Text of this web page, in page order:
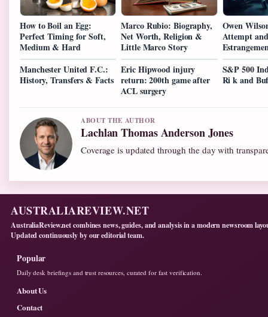
How to Boil an Egg:
Perfect Timing for Soft,
Medium & Hard
Marco Rubio: Biography,
Net Worth, Religion &
Little Marco Story
Owen
Attempt
Manchester United F.C.:
History, Transfers & Facts
Eric Hipwood injury
return: 200th game after
ACL surgery
S&P 500
Ri k and
ABOUT THE AUTHOR
Lachlan Thomas Anderson Jones
Coverage is updated through the day with
AUSTRALIAREVIEW.NET
AustraliaReview.net combines news, guides, and analysis in a modern newsroom
Updated continuously by our editorial team.
Popular
Daily desk briefings and trust resources, curated for fast verification.
About Us
Contact